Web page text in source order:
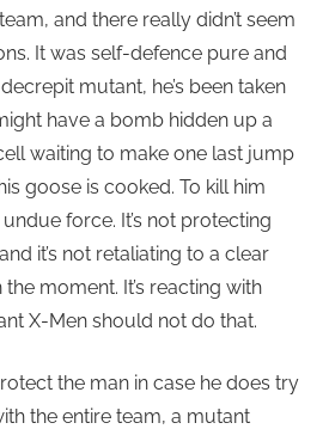
and there really didn’t seem
It was self-defence pure and
mutant, he’s been taken
have a bomb hidden up a
waiting to make one last jump
goose is cooked. To kill him
force. It’s not protecting
it’s not retaliating to a clear
moment. It’s reacting with
X-Men should not do that.
the man in case he does try
the entire team, a mutant